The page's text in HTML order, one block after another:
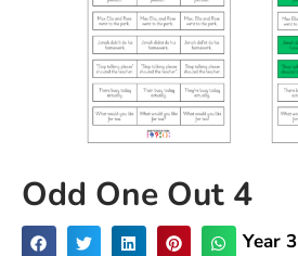
Odd One Out 4
Year 3